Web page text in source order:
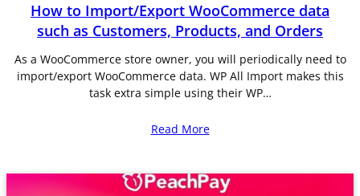
How to Import/Export WooCommerce data
such as Customers, Products, and Orders
As a WooCommerce store owner, you will periodically need to
import/export WooCommerce data. WP All Import makes this
task extra simple using their WP…
Read More